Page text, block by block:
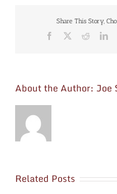
Share This Story,
Facebook Reddit
About the Author: Joe
Related Posts